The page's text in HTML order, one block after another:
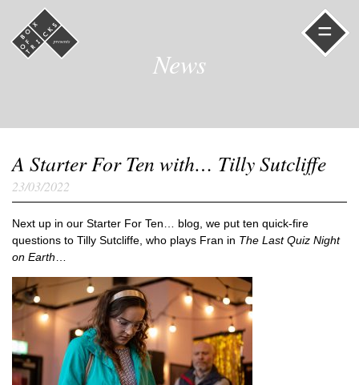
=
News
A Starter For Ten with… Tilly Sutcliffe
23/03/2022
Next up in our Starter For Ten… blog, we put ten quick-fire
questions to Tilly Sutcliffe, who plays Fran in The Last Quiz Night
on Earth…